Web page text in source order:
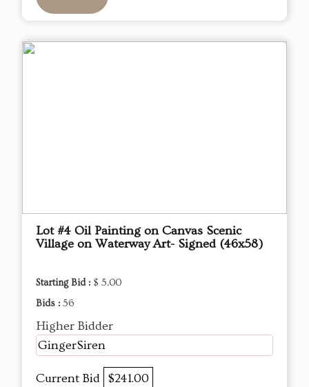
Lot #4 Oil Painting on Canvas Scenic
Village on Waterway Art- Signed (46x58)
Starting Bid : $ 5.00
Bids : 56
Higher Bidder
GingerSiren
Current Bid $241.00